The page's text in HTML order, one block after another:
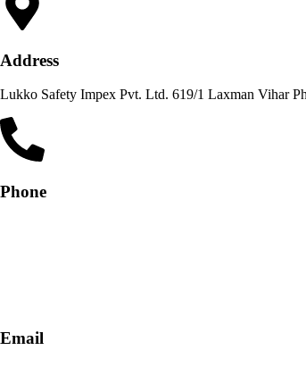
Address
Phone
Email